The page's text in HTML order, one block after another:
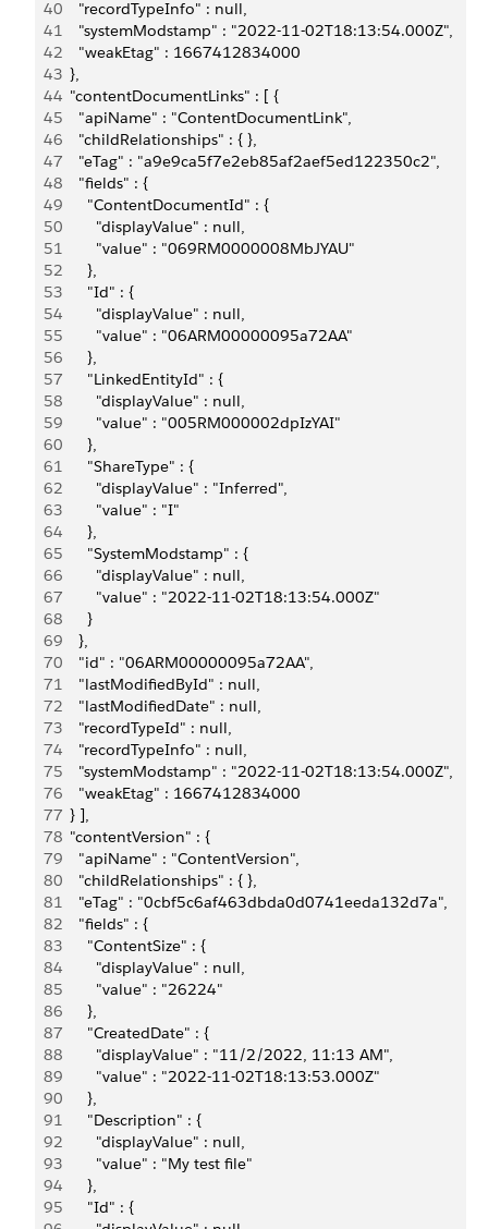
40
    "recordTypeInfo" : null,
41
    "systemModstamp" : "2022-11-02T18:13:54.000Z",
42
    "weakEtag" : 1667412834000
43
  },
44
  "contentDocumentLinks" : [ {
45
    "apiName" : "ContentDocumentLink",
46
    "childRelationships" : { },
47
    "eTag" : "a9e9ca5f7e2eb85af2aef5ed122350c2",
48
    "fields" : {
49
      "ContentDocumentId" : {
50
        "displayValue" : null,
51
        "value" : "069RM0000008MbJYAU"
52
      },
53
      "Id" : {
54
        "displayValue" : null,
55
        "value" : "06ARM00000095a72AA"
56
      },
57
      "LinkedEntityId" : {
58
        "displayValue" : null,
59
        "value" : "005RM000002dpIzYAI"
60
      },
61
      "ShareType" : {
62
        "displayValue" : "Inferred",
63
        "value" : "I"
64
      },
65
      "SystemModstamp" : {
66
        "displayValue" : null,
67
        "value" : "2022-11-02T18:13:54.000Z"
68
      }
69
    },
70
    "id" : "06ARM00000095a72AA",
71
    "lastModifiedById" : null,
72
    "lastModifiedDate" : null,
73
    "recordTypeId" : null,
74
    "recordTypeInfo" : null,
75
    "systemModstamp" : "2022-11-02T18:13:54.000Z",
76
    "weakEtag" : 1667412834000
77
  } ],
78
  "contentVersion" : {
79
    "apiName" : "ContentVersion",
80
    "childRelationships" : { },
81
    "eTag" : "0cbf5c6af463dbda0d0741eeda132d7a",
82
    "fields" : {
83
      "ContentSize" : {
84
        "displayValue" : null,
85
        "value" : "26224"
86
      },
87
      "CreatedDate" : {
88
        "displayValue" : "11/2/2022, 11:13 AM",
89
        "value" : "2022-11-02T18:13:53.000Z"
90
      },
91
      "Description" : {
92
        "displayValue" : null,
93
        "value" : "My test file"
94
      },
95
      "Id" : {